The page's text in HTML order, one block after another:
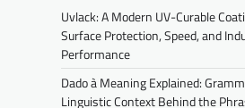
Uvlack: A Modern UV-Curable
Surface Protection, Speed, and
Performance
Dado à Meaning Explained:
Linguistic Context Behind the